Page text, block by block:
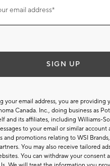
email address*
SIGN UP
your email address, you are providing
Canada. Inc., doing business as
and its affiliates, including Williams-
to your email or similar account
and promotions relating to WSI
You may also receive tailored
You can withdraw your consent